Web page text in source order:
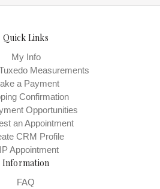
Quick Links
My Info
Measurements
a Payment
Confirmation
Opportunities
an Appointment
CRM Profile
Appointment
Information
FAQ